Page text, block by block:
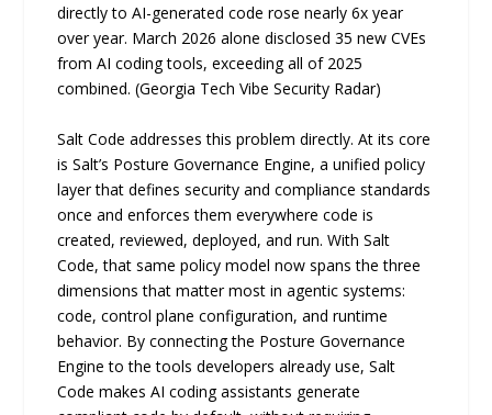
directly to AI-generated code rose nearly 6x year
over year. March 2026 alone disclosed 35 new CVEs
from AI coding tools, exceeding all of 2025
combined. (Georgia Tech Vibe Security Radar)
Salt Code addresses this problem directly. At its core
is Salt’s Posture Governance Engine, a unified policy
layer that defines security and compliance standards
once and enforces them everywhere code is
created, reviewed, deployed, and run. With Salt
Code, that same policy model now spans the three
dimensions that matter most in agentic systems:
code, control plane configuration, and runtime
behavior. By connecting the Posture Governance
Engine to the tools developers already use, Salt
Code makes AI coding assistants generate